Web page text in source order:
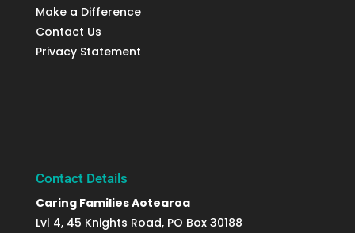
Make a Difference
Contact Us
Privacy Statement
Contact Details
Caring Families Aotearoa
Lvl 4, 45 Knights Road, PO Box 30188